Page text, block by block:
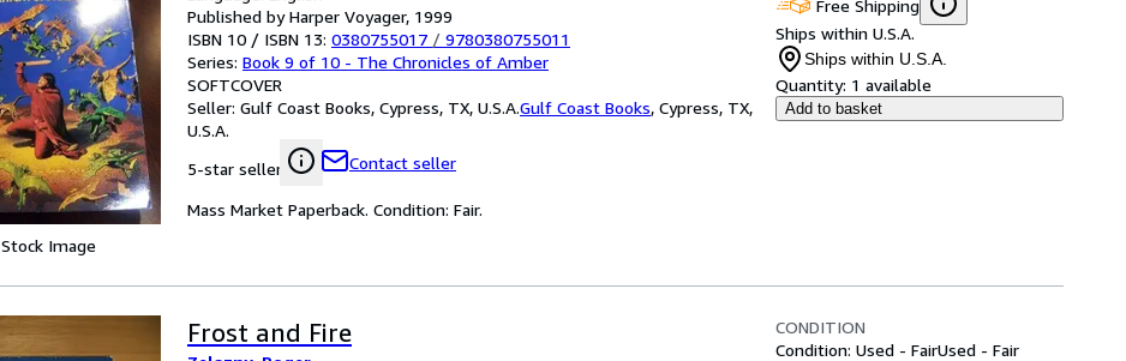
Stock Image
Published by Harper Voyager, 1999
ISBN 10 / ISBN 13: 0380755017 / 9780380755011
Series: Book 9 of 10 - The Chronicles of Amber
SOFTCOVER
Seller: Gulf Coast Books, Cypress, TX, U.S.A.Gulf Coast Books, Cypress, TX,
U.S.A.
5-star seller
Contact seller
Free Shipping
Ships within U.S.A.
Ships within U.S.A.
Quantity: 1 available
Add to basket
Mass Market Paperback. Condition: Fair.
Frost and Fire
CONDITION
Condition: Used - FairUsed - Fair